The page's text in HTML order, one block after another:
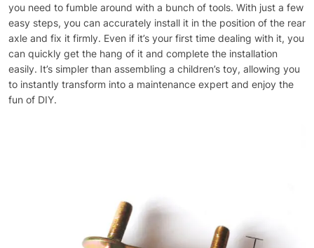
you need to fumble around with a bunch of tools. With just a few
easy steps, you can accurately install it in the position of the rear
axle and fix it firmly. Even if it’s your first time dealing with it, you
can quickly get the hang of it and complete the installation
easily. It’s simpler than assembling a children’s toy, allowing you
to instantly transform into a maintenance expert and enjoy the
fun of DIY.